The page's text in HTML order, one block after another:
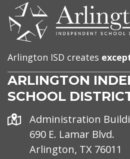
Arlington ISD creates
ARLINGTON
SCHOOL
CONTACT
US
Address
Administration
690 E. Lamar Blvd.
Arlington, TX 76011